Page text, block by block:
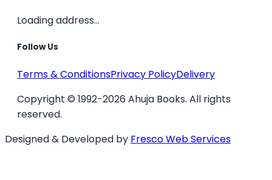
Loading address...
Follow Us
Terms & ConditionsPrivacy PolicyDelivery
Copyright © 1992-2026 Ahuja Books. All rights
reserved.
Designed & Developed by Fresco Web Services